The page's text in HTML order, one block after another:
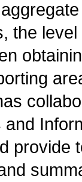
the
provide